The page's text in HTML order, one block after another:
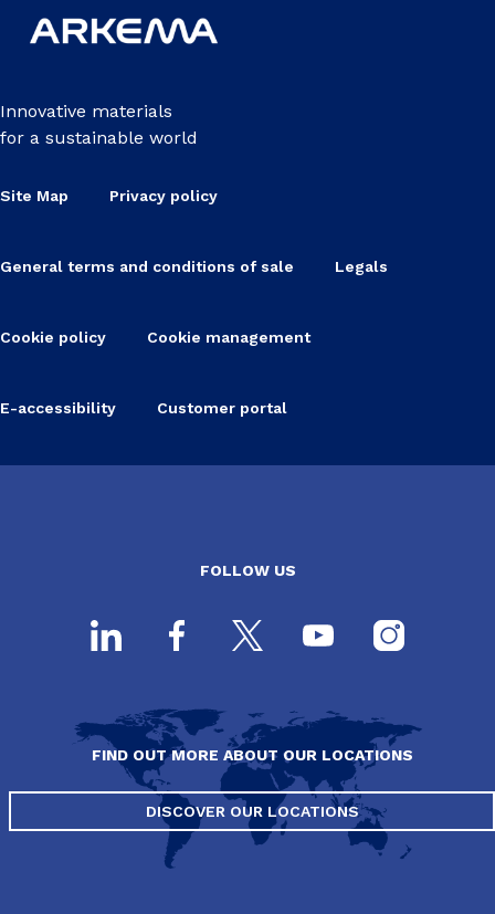
Innovative materials
for a sustainable world
Site Map Privacy policy
General terms and conditions of sale Legals
Cookie policy Cookie management
E-accessibility Customer portal
FOLLOW US
FIND OUT MORE ABOUT OUR LOCATIONS
DISCOVER OUR LOCATIONS